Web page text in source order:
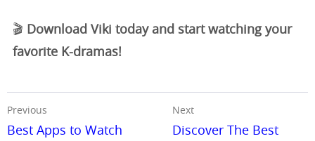
🎬 Download Viki today and start watching your
favorite K-dramas!
Previous
Best Apps to Watch
Next
Discover The Best